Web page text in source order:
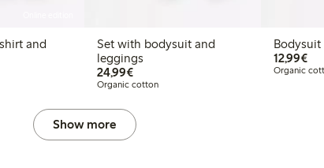
and
Set with bodysuit and
leggings
24,99€€24.99
Organic cotton
Bodysuit
12,99€
Organic
Show more